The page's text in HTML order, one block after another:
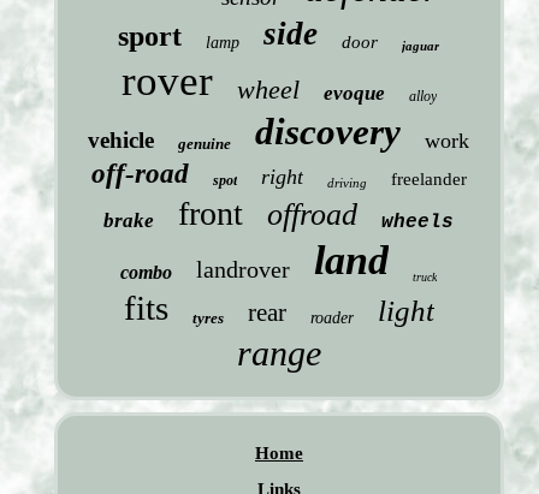
sport lamp side door jaguar
rover wheel evoque alloy
vehicle genuine discovery work
off-road spot right driving freelander
brake front offroad wheels
combo landrover land truck
fits tyres rear roader light
range
Home
Links